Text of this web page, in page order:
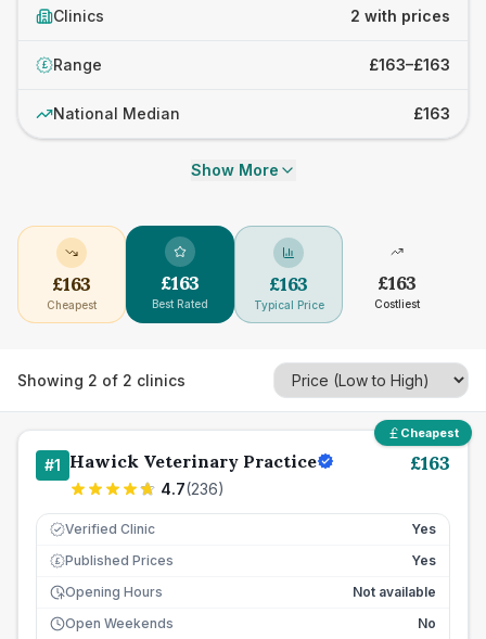
Clinics 2 with prices
£ Range £163–£163
National Median £163
Show More
£163
Cheapest
£163
Best Rated
£163
Typical Price
£163
Costliest
Showing 2 of 2 clinics
Cheapest
#1 Hawick Veterinary Practice
4.7(236)
£163
Verified Clinic Yes
£ Published Prices
Yes
Opening Hours
Not available
Open Weekends
No